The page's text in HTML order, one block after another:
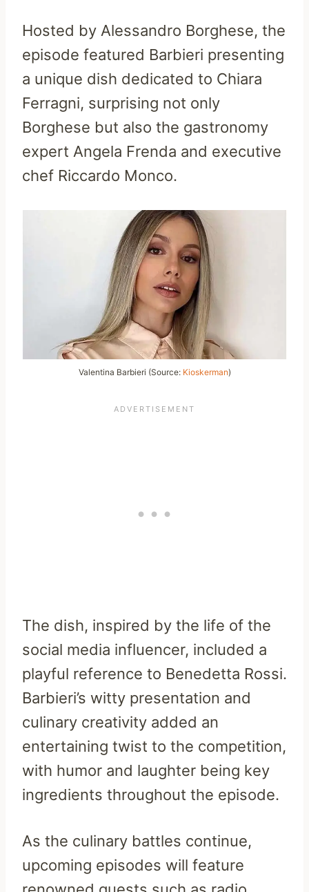
Hosted by Alessandro Borghese, the
episode featured Barbieri presenting
a unique dish dedicated to Chiara
Ferragni, surprising not only
Borghese but also the gastronomy
expert Angela Frenda and executive
chef Riccardo Monco.
Valentina Barbieri (Source: Kioskerman)
The dish, inspired by the life of the
social media influencer, included a
playful reference to Benedetta Rossi.
Barbieri’s witty presentation and
culinary creativity added an
entertaining twist to the competition,
with humor and laughter being key
ingredients throughout the episode.
As the culinary battles continue,
upcoming episodes will feature